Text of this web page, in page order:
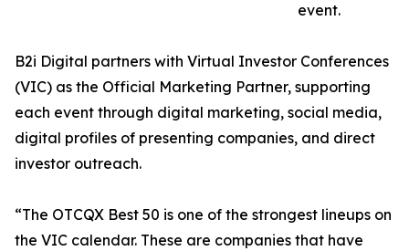
event.
B2i Digital partners with Virtual Investor Conferences
(VIC) as the Official Marketing Partner, supporting
each event through digital marketing, social media,
digital profiles of presenting companies, and direct
investor outreach.
“The OTCQX Best 50 is one of the strongest lineups on
the VIC calendar. These are companies that have